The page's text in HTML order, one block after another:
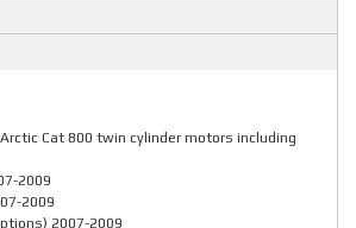
Cat 800 twin cylinder motors including
2009
2009
2007-2009